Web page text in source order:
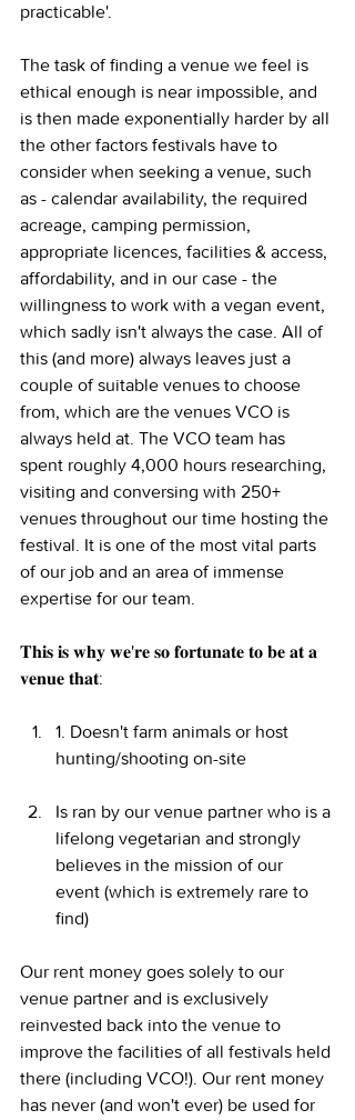
practicable'.
The task of finding a venue we feel is
ethical enough is near impossible, and
is then made exponentially harder by all
the other factors festivals have to
consider when seeking a venue, such
as - calendar availability, the required
acreage, camping permission,
appropriate licences, facilities & access,
affordability, and in our case - the
willingness to work with a vegan event,
which sadly isn't always the case. All of
this (and more) always leaves just a
couple of suitable venues to choose
from, which are the venues VCO is
always held at. The VCO team has
spent roughly 4,000 hours researching,
visiting and conversing with 250+
venues throughout our time hosting the
festival. It is one of the most vital parts
of our job and an area of immense
expertise for our team.
𝐓𝐡𝐢𝐬 𝐢𝐬 𝐰𝐡𝐲 𝐰𝐞'𝐫𝐞 𝐬𝐨 𝐟𝐨𝐫𝐭𝐮𝐧𝐚𝐭𝐞 𝐭𝐨 𝐛𝐞 𝐚𝐭 𝐚
𝐯𝐞𝐧𝐮𝐞 𝐭𝐡𝐚𝐭:
1. Doesn't farm animals or host
hunting/shooting on-site
Is ran by our venue partner who is a
lifelong vegetarian and strongly
believes in the mission of our
event (which is extremely rare to
find)
Our rent money goes solely to our
venue partner and is exclusively
reinvested back into the venue to
improve the facilities of all festivals held
there (including VCO!). Our rent money
has never (and won't ever) be used for